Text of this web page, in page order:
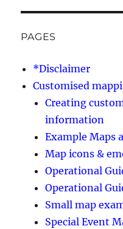
PAGES
*Disclaimer
Customised
Creating
information
Example Maps
Map icons &
Operational
Operational
Small map
Special Event